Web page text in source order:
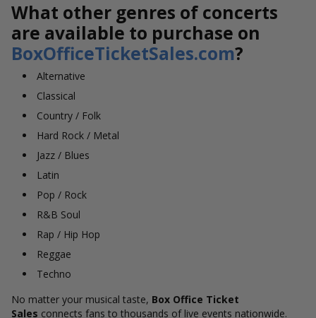
What other genres of concerts
are available to purchase on
BoxOfficeTicketSales.com?
Alternative
Classical
Country / Folk
Hard Rock / Metal
Jazz / Blues
Latin
Pop / Rock
R&B Soul
Rap / Hip Hop
Reggae
Techno
No matter your musical taste, Box Office Ticket
Sales connects fans to thousands of live events nationwide.